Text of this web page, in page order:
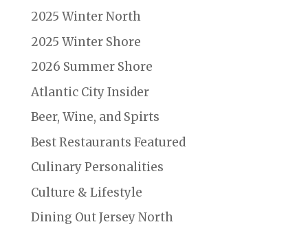
2025 Winter North
2025 Winter Shore
2026 Summer Shore
Atlantic City Insider
Beer, Wine, and Spirts
Best Restaurants Featured
Culinary Personalities
Culture & Lifestyle
Dining Out Jersey North